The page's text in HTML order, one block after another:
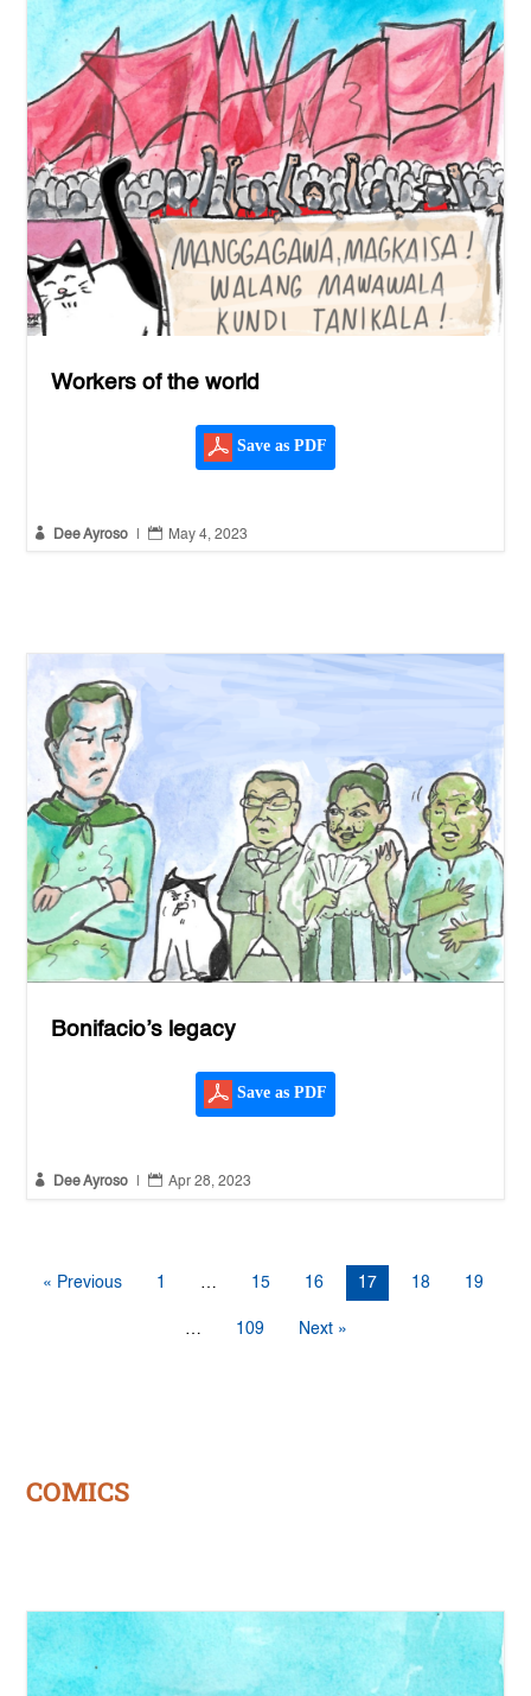
Workers of the world
Save as PDF
 Dee Ayroso  May 4, 2023
Bonifacio’s legacy
Save as PDF
 Dee Ayroso  Apr 28, 2023
« Previous 1 … 15 16 17 18 19
… 109 Next »
COMICS